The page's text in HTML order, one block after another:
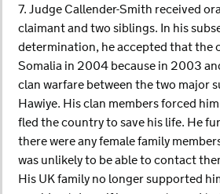
7. Judge Callender-Smith received
claimant and two siblings. In his
determination, he accepted that the
Somalia in 2004 because in 2003
clan warfare between the two major
Hawiye. His clan members forced
fled the country to save his life. He
there were any female family
was unlikely to be able to contact
His UK family no longer supported